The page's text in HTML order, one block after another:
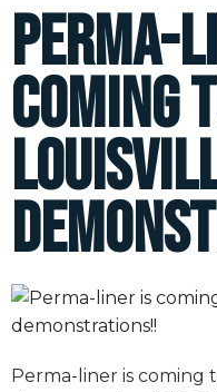
Perma-
coming
Perma-liner is coming